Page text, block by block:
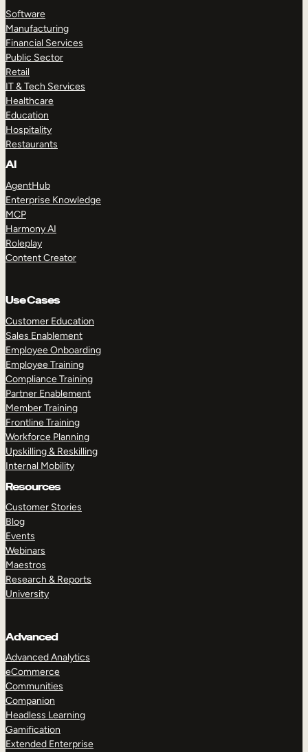
Software
Manufacturing
Financial Services
Public Sector
Retail
IT & Tech Services
Healthcare
Education
Hospitality
Restaurants
AI
AgentHub
Enterprise Knowledge
MCP
Harmony AI
Roleplay
Content Creator
Use Cases
Customer Education
Sales Enablement
Employee Onboarding
Employee Training
Compliance Training
Partner Enablement
Member Training
Frontline Training
Workforce Planning
Upskilling & Reskilling
Internal Mobility
Resources
Customer Stories
Blog
Events
Webinars
Maestros
Research & Reports
University
Advanced
Advanced Analytics
eCommerce
Communities
Companion
Headless Learning
Gamification
Extended Enterprise